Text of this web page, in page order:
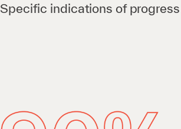
Specific indications of